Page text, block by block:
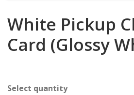
My
Cart
White Pickup
Card (Glossy
Select quantity